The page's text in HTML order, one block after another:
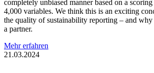
completely unbiased manner based on a
4,000 variables. We think this is an exciting
the quality of sustainability reporting – and
a partner.
Mehr erfahren
21.03.2024